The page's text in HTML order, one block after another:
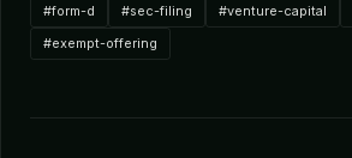
#form-d #sec-filing #venture-capital
#exempt-offering